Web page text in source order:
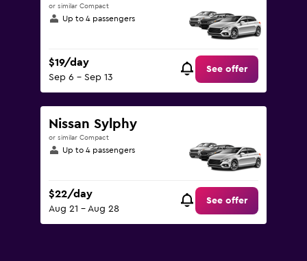
or similar Compact
Up to 4 passengers
$19/day
Sep 6 - Sep 13
See offer
Nissan Sylphy
or similar Compact
Up to 4 passengers
$22/day
Aug 21 - Aug 28
See offer